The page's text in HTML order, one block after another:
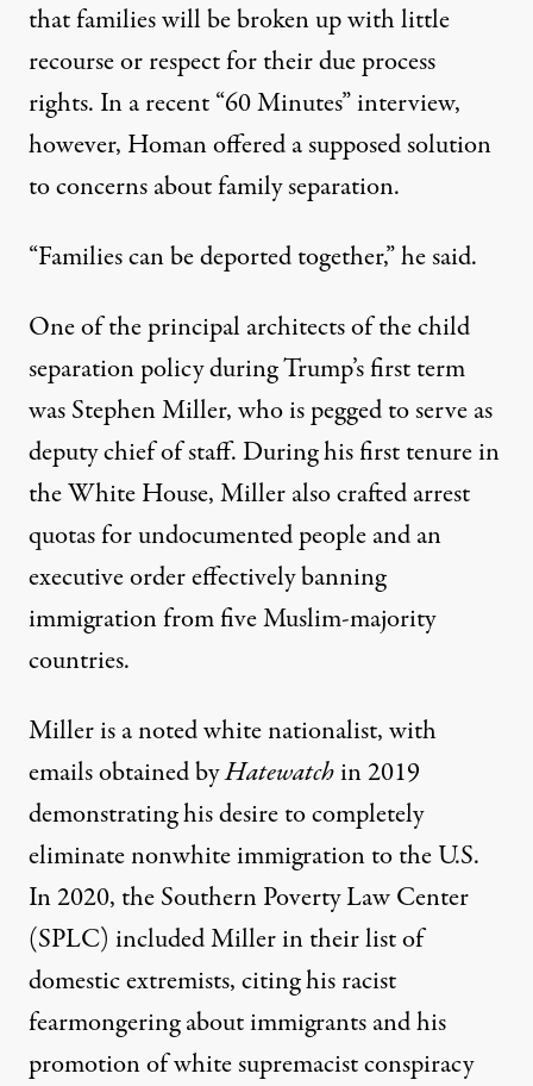
thatfamilies will be broken upwithlittle
recourse or respect for their due process
rights. In a recent “60 Minutes” interview,
however, Homan offered a supposed solution
to concerns about family separation.
“Families can be deported together,”he said.
One of the principal architectsof the child
separation policy during Trump’s first term
was Stephen Miller, who is pegged to serve as
deputy chief of staff. During his first tenure in
the White House,Miller also craftedarrest
quotas for undocumented people and an
executive order effectively banning
immigration from five Muslim-majority
countries.
Miller is a noted white nationalist, with
emails obtained byHatewatchin 2019
demonstrating his desire to completely
eliminate nonwhite immigration to the U.S.
In 2020, the Southern Poverty Law Center
(SPLC) included Miller in their list of
domestic extremists, citing his racist
fearmongering about immigrants and his
promotion of white supremacist conspiracy